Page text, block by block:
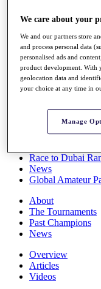
Stats
Q School
Destinations
Full Schedule
All You Need to
Overview
Race to Dubai
News
Global Amateur
About
The Tournaments
Past Champions
News
Overview
Articles
Videos
We care about your
We and our partners store
and process personal data
personalised ads and
product development. With
geolocation data and
your choice at any time in
Manage